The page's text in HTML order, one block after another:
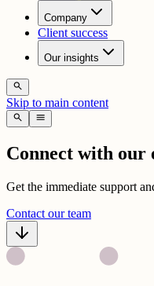
Company
Client success
Our insights
search
Skip to main content
search menu
Connect with our
Get the immediate support
Contact our team